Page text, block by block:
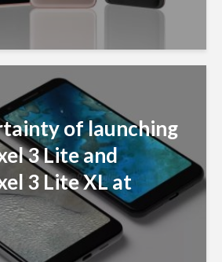
of launching
3 Lite and
3 Lite XL at